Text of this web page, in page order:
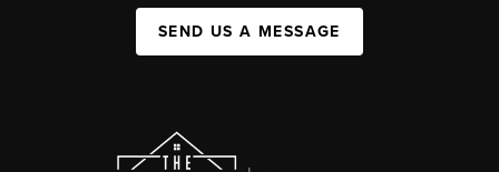
SEND US A MESSAGE